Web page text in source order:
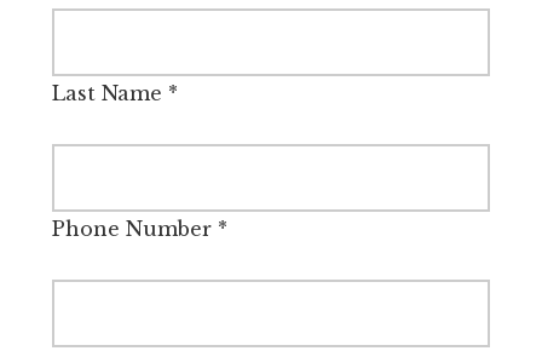
Last Name *
Phone Number*